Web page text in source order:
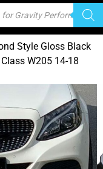
Style Gloss Black
W205 14-18